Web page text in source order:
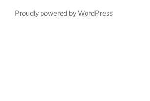
Proudly powered by WordPress